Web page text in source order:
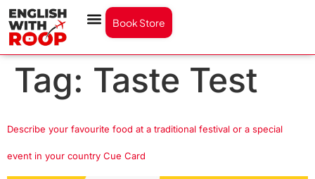
Book Store
Tag: Taste Test
Describe your favourite food at a traditional festival or a special
event in your country Cue Card